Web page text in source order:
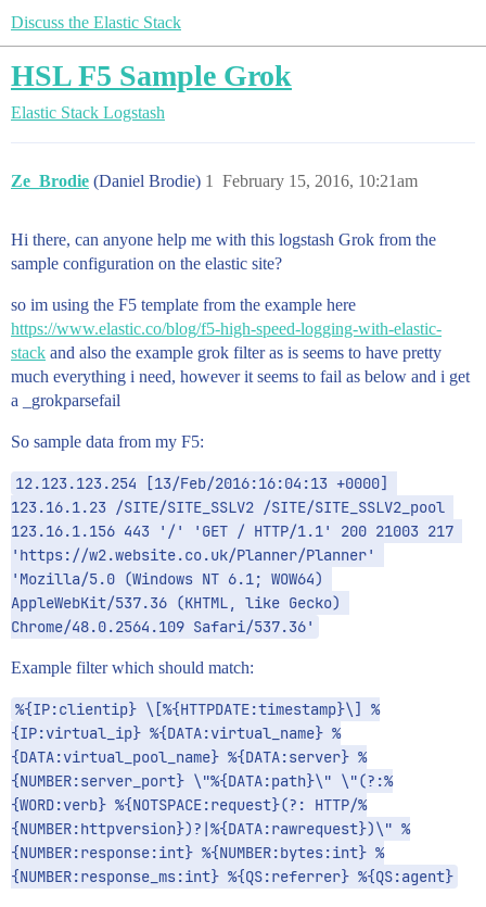
Discuss the Elastic Stack
HSL F5 Sample Grok
Elastic Stack Logstash
Ze_Brodie (Daniel Brodie) February 15, 2016, 10:21am
1
Hi there, can anyone help me with this logstash Grok from the
sample configuration on the elastic site?
so im using the F5 template from the example here
https://www.elastic.co/blog/f5-high-speed-logging-with-elastic-
stack and also the example grok filter as is seems to have pretty
much everything i need, however it seems to fail as below and i get
a _grokparsefail
So sample data from my F5:
12.123.123.254 [13/Feb/2016:16:04:13 +0000]
123.16.1.23 /SITE/SITE_SSLV2 /SITE/SITE_SSLV2_pool
123.16.1.156 443 '/' 'GET / HTTP/1.1' 200 21003 217
'https://w2.website.co.uk/Planner/Planner'
'Mozilla/5.0 (Windows NT 6.1; WOW64)
AppleWebKit/537.36 (KHTML, like Gecko)
Chrome/48.0.2564.109 Safari/537.36'
Example filter which should match:
%{IP:clientip} \[%{HTTPDATE:timestamp}\] %
{IP:virtual_ip} %{DATA:virtual_name} %
{DATA:virtual_pool_name} %{DATA:server} %
{NUMBER:server_port} \"%{DATA:path}\" \"(?:%
{WORD:verb} %{NOTSPACE:request}(?: HTTP/%
{NUMBER:httpversion})?|%{DATA:rawrequest})\" %
{NUMBER:response:int} %{NUMBER:bytes:int} %
{NUMBER:response_ms:int} %{QS:referrer} %{QS:agent}